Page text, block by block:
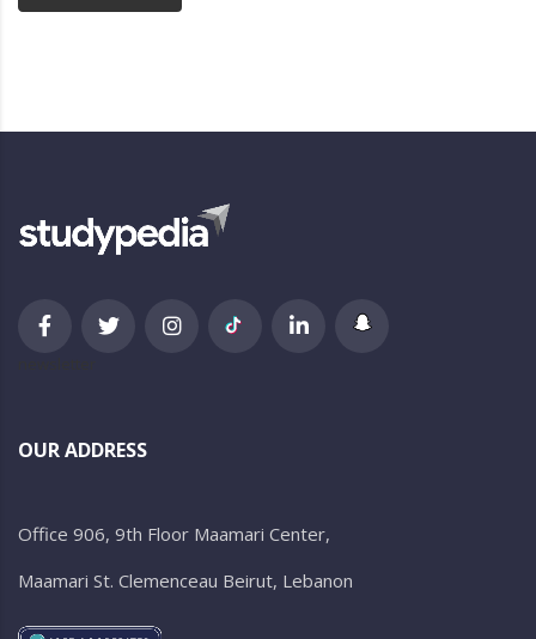
OUR ADDRESS
Office 906, 9th Floor Maamari Center,
Maamari St. Clemenceau Beirut, Lebanon